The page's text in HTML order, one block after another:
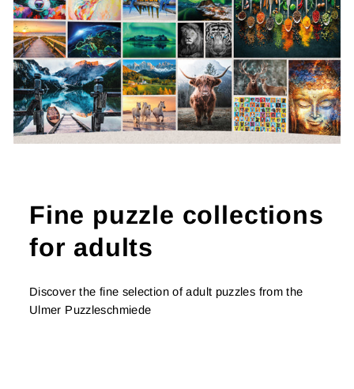
Fine puzzle collections
for adults
Discover the fine selection of adult puzzles from the
Ulmer Puzzleschmiede